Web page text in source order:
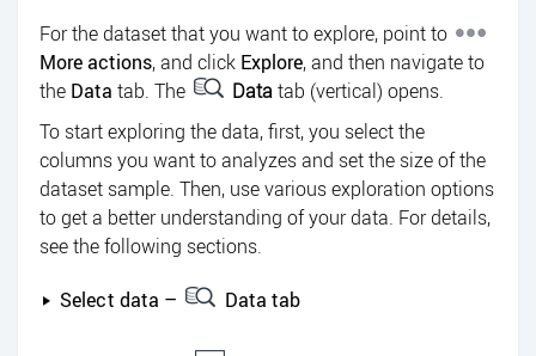
For the dataset that you want to explore, point to
More actions, and click Explore, and then navigate to
the Data tab. The Datatab (vertical) opens.
To start exploring the data, first, you select the
columns you want to analyzes and set the size of the
dataset sample. Then, use various exploration options
to get a better understanding of your data. For details,
see the following sections.
Select data – Data tab